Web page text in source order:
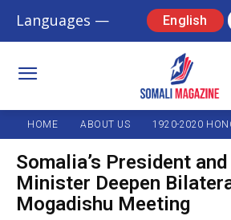
Languages — English
HOME ABOUT US 1920-2020
Somalia’s President and
Minister Deepen
Mogadishu Meeting